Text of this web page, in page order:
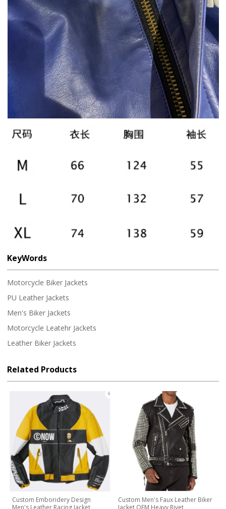
KeyWords
Motorcycle Biker Jackets
PU Leather Jackets
Men's Biker Jackets
Motorcycle Leatehr Jackets
Leather Biker Jackets
Related Products
Custom Emboridery Design
Custom Men's Faux Leather Biker